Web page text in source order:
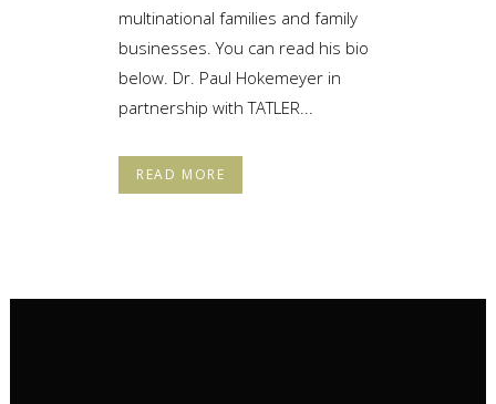
multinational families and family
businesses. You can read his bio
below. Dr. Paul Hokemeyer in
partnership with TATLER...
READ MORE